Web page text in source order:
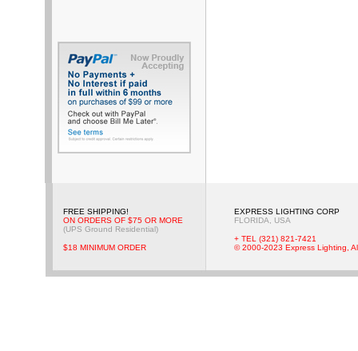
FREE SHIPPING!
ON ORDERS OF $75 OR MORE
(UPS Ground Residential)
$18 MINIMUM ORDER
EXPRESS LIGHTING CORP
FLORIDA, USA
+ TEL (321) 821-7421
© 2000-2023 Express Lighting,